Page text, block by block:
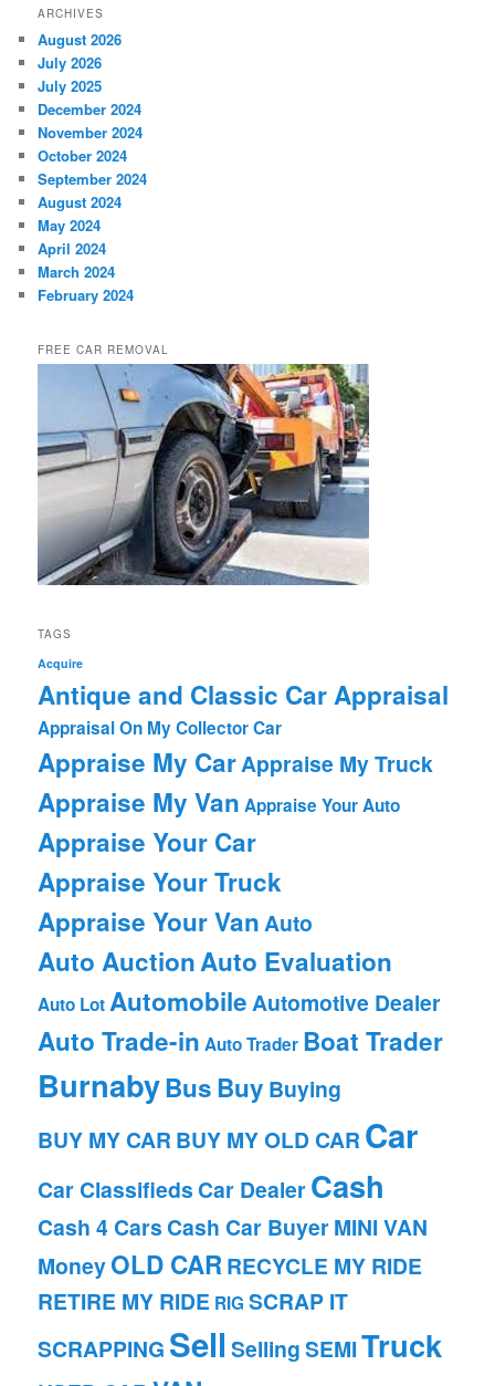
ARCHIVES
August 2026
July 2026
July 2025
December 2024
November 2024
October 2024
September 2024
August 2024
May 2024
April 2024
March 2024
February 2024
FREE CAR REMOVAL
TAGS
Acquire
Antique and Classic Car Appraisal
Appraisal On My Collector Car
Appraise My CarAppraise My Truck
Appraise My Van Appraise Your Auto
Appraise Your Car
Appraise Your Truck
Appraise Your VanAuto
Auto AuctionAuto Evaluation
Auto LotAutomobileAutomotive Dealer
Auto Trade-in Auto Trader Boat Trader
BurnabyBusBuy Buying
BUY MY CAR BUY MY OLD CAR Car
Car Classifieds Car DealerCash
Cash 4 Cars Cash Car BuyerMINI VAN
MoneyOLD CARRECYCLE MY RIDE
RETIRE MY RIDE RIG SCRAP IT
SCRAPPING Sell SellingSEMITruck